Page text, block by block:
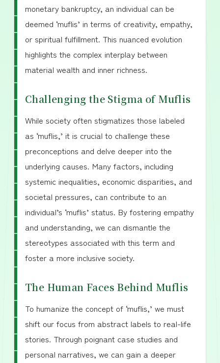
monetary bankruptcy, an individual can be
deemed ‘muflis’ in terms of creativity, empathy,
or spiritual fulfillment. This nuanced evolution
highlights the complex interplay between
material wealth and inner richness.
Challenging the Stigma of Muflis
While society often stigmatizes those labeled
as ‘muflis,’ it is crucial to challenge these
preconceptions and delve deeper into the
underlying causes. Many factors, including
systemic inequalities, economic disparities, and
societal pressures, can contribute to an
individual’s ‘muflis’ status. By fostering empathy
and understanding, we can dismantle the
stereotypes associated with this term and
foster a more inclusive society.
The Human Faces Behind Muflis
To humanize the concept of ‘muflis,’ we must
shift our focus from abstract labels to real-life
stories. Through poignant case studies and
personal narratives, we can gain a deeper